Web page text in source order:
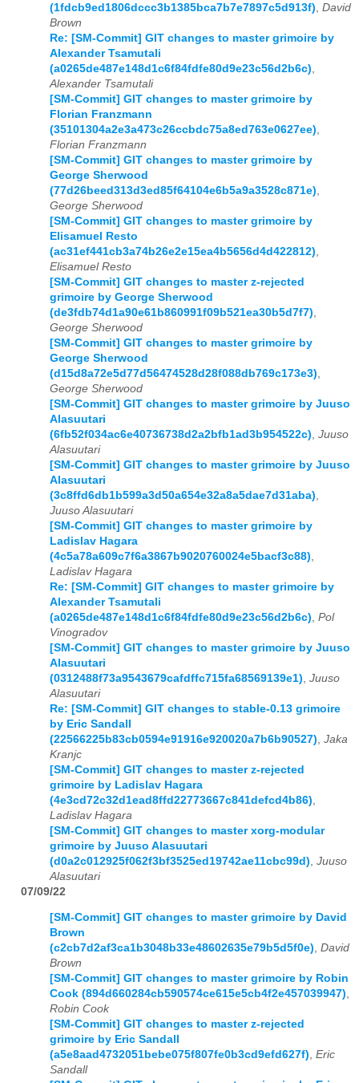
(1fdcb9ed1806dccc3b1385bca7b7e7897c5d913f) David
Brown
Re: [SM-Commit] GIT changes to master grimoire by
Alexander Tsamutali
(a0265de487e148d1c6f84fdfe80d9e23c56d2b6c)
Alexander Tsamutali
[SM-Commit] GIT changes to master grimoire by
Florian Franzmann
(35101304a2e3a473c26ccbdc75a8ed763e0627ee)
Florian Franzmann
[SM-Commit] GIT changes to master grimoire by
George Sherwood
(77d26beed313d3ed85f64104e6b5a9a3528c871e)
George Sherwood
[SM-Commit] GIT changes to master grimoire by
Elisamuel Resto
(ac31ef441cb3a74b26e2e15ea4b5656d4d422812)
Elisamuel Resto
[SM-Commit] GIT changes to master z-rejected
grimoire by George Sherwood
(de3fdb74d1a90e61b860991f09b521ea30b5d7f7)
George Sherwood
[SM-Commit] GIT changes to master grimoire by
George Sherwood
(d15d8a72e5d77d56474528d28f088db769c173e3)
George Sherwood
[SM-Commit] GIT changes to master grimoire by Juuso
Alasuutari
(6fb52f034ac6e40736738d2a2bfb1ad3b954522c) Juuso
Alasuutari
[SM-Commit] GIT changes to master grimoire by Juuso
Alasuutari
(3c8ffd6db1b599a3d50a654e32a8a5dae7d31aba)
Juuso Alasuutari
[SM-Commit] GIT changes to master grimoire by
Ladislav Hagara
(4c5a78a609c7f6a3867b9020760024e5bacf3c88)
Ladislav Hagara
Re: [SM-Commit] GIT changes to master grimoire by
Alexander Tsamutali
(a0265de487e148d1c6f84fdfe80d9e23c56d2b6c) Pol
Vinogradov
[SM-Commit] GIT changes to master grimoire by Juuso
Alasuutari
(0312488f73a9543679cafdffc715fa68569139e1) Juuso
Alasuutari
Re: [SM-Commit] GIT changes to stable-0.13 grimoire
by Eric Sandall
(22566225b83cb0594e91916e920020a7b6b90527) Jaka
Kranjc
[SM-Commit] GIT changes to master z-rejected
grimoire by Ladislav Hagara
(4e3cd72c32d1ead8ffd22773667c841defcd4b86)
Ladislav Hagara
[SM-Commit] GIT changes to master xorg-modular
grimoire by Juuso Alasuutari
(d0a2c012925f062f3bf3525ed19742ae11cbc99d) Juuso
Alasuutari
07/09/22
[SM-Commit] GIT changes to master grimoire by David
Brown
(c2cb7d2af3ca1b3048b33e48602635e79b5d5f0e), David
Brown
[SM-Commit] GIT changes to master grimoire by Robin
Cook (894d660284cb590574ce615e5cb4f2e457039947),
Robin Cook
[SM-Commit] GIT changes to master z-rejected
grimoire by Eric Sandall
(a5e8aad4732051bebe075f807fe0b3cd9efd627f), Eric
Sandall